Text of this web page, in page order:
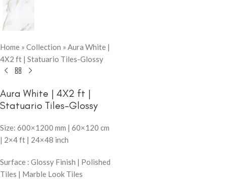
Home » Collection » Aura White |
4X2 ft | Statuario Tiles-Glossy
Aura White | 4X2 ft |
Statuario Tiles-Glossy
Size: 600×1200 mm | 60×120 cm
| 2×4 ft | 24×48 inch
Surface : Glossy Finish | Polished
Tiles | Marble Look Tiles